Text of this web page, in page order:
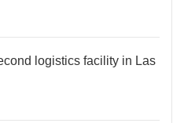
logistics facility in Las